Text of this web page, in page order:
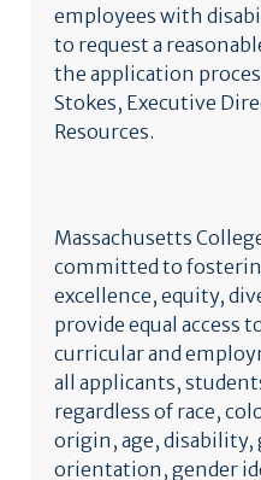
employees with
to request a
the application
Stokes, Executive
Resources.
Massachusetts
committed to
excellence, equity,
provide equal access
curricular and
all applicants,
regardless of race,
origin, age, disability,
orientation, gender